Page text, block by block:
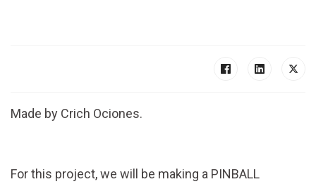
Made by Crich Ociones.
For this project, we will be making a PINBALL